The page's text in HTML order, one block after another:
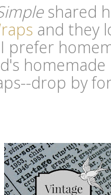
shared
and they
prefer
drop by